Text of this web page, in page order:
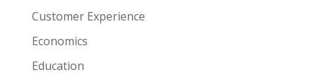
Customer Experience
Economics
Education